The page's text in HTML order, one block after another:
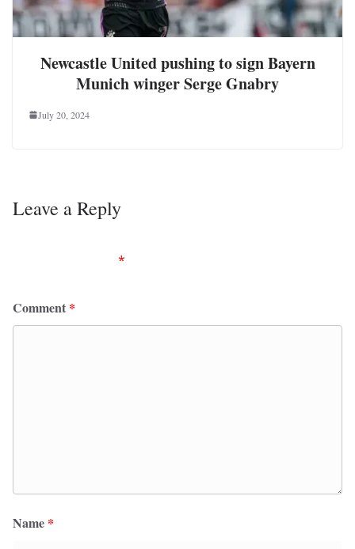
Newcastle United pushing to sign Bayern
Munich winger Serge Gnabry
July 20, 2024
Leave a Reply
*
Comment *
Name *